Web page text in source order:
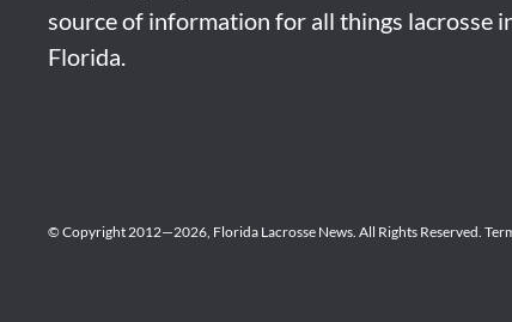
source of information for all things lacrosse
Florida.
© Copyright 2012—2026, Florida Lacrosse News. All Rights Reserved.